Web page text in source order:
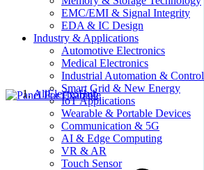
EMC/EMI & Signal Integrity
EDA & IC Design
Industry & Applications
Automotive Electronics
Medical Electronics
Industrial Automation & Control
Smart Grid & New Energy
IoT Applications
Wearable & Portable Devices
Communication & 5G
AI & Edge Computing
VR & AR
Touch Sensor
AllElectroHub